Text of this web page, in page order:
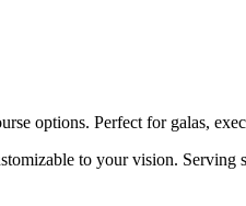
options. Perfect for galas,
to your vision.